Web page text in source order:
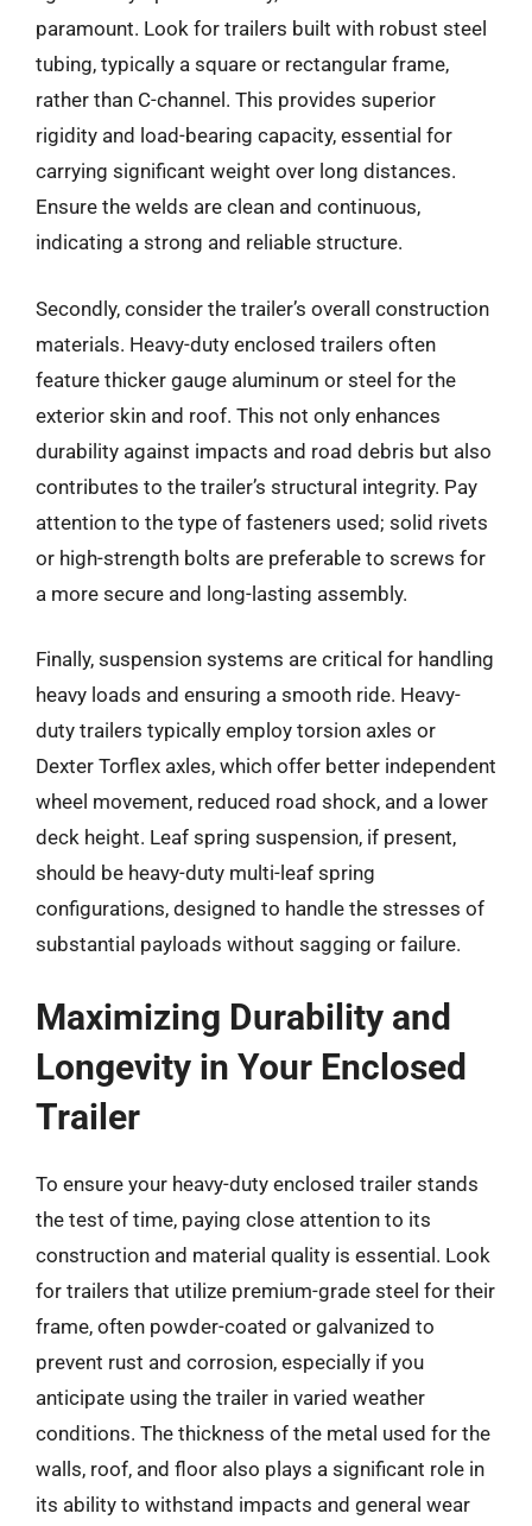
paramount. Look for trailers built with robust steel
tubing, typically a square or rectangular frame,
rather than C-channel. This provides superior
rigidity and load-bearing capacity, essential for
carrying significant weight over long distances.
Ensure the welds are clean and continuous,
indicating a strong and reliable structure.
Secondly, consider the trailer’s overall construction
materials. Heavy-duty enclosed trailers often
feature thicker gauge aluminum or steel for the
exterior skin and roof. This not only enhances
durability against impacts and road debris but also
contributes to the trailer’s structural integrity. Pay
attention to the type of fasteners used; solid rivets
or high-strength bolts are preferable to screws for
a more secure and long-lasting assembly.
Finally, suspension systems are critical for handling
heavy loads and ensuring a smooth ride. Heavy-
duty trailers typically employ torsion axles or
Dexter Torflex axles, which offer better independent
wheel movement, reduced road shock, and a lower
deck height. Leaf spring suspension, if present,
should be heavy-duty multi-leaf spring
configurations, designed to handle the stresses of
substantial payloads without sagging or failure.
Maximizing Durability and
Longevity in Your Enclosed
Trailer
To ensure your heavy-duty enclosed trailer stands
the test of time, paying close attention to its
construction and material quality is essential. Look
for trailers that utilize premium-grade steel for their
frame, often powder-coated or galvanized to
prevent rust and corrosion, especially if you
anticipate using the trailer in varied weather
conditions. The thickness of the metal used for the
walls, roof, and floor also plays a significant role in
its ability to withstand impacts and general wear